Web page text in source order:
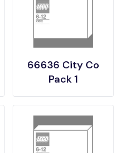
66636 City Co
Pack 1